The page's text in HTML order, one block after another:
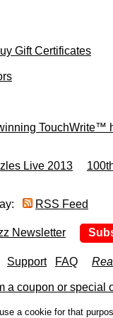
Gift Certificates
TouchWrite™
Live 2013
RSS Feed
Newsletter
Support FAQ
a coupon or special
a cookie for that